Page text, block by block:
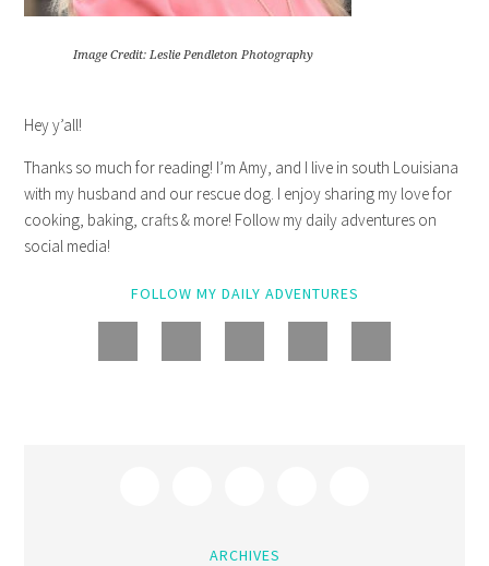
Image Credit: Leslie Pendleton Photography
Hey y’all!
Thanks so much for reading! I’m Amy, and I live in south Louisiana
with my husband and our rescue dog. I enjoy sharing my love for
cooking, baking, crafts & more! Follow my daily adventures on
social media!
FOLLOW MY DAILY ADVENTURES
ARCHIVES